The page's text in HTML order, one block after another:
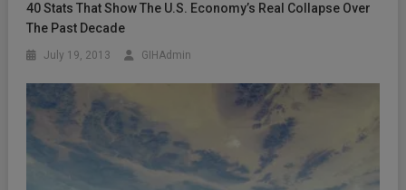
40 Stats That Show The U.S. Economy’s Real Collapse Over
The Past Decade
July 19, 2013 GIHAdmin